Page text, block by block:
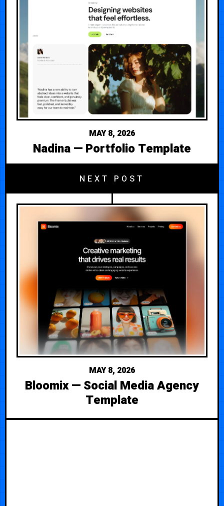
MAY 8, 2026
Nadina — Portfolio Template
NEXT POST
MAY 8, 2026
Bloomix — Social Media Agency
Template